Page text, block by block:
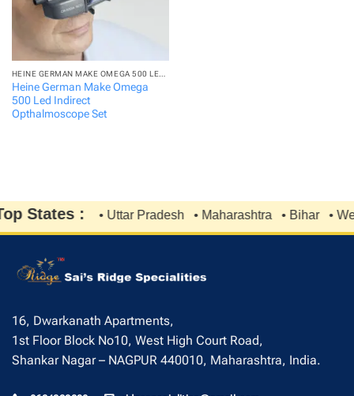
Heine German Make Omega
500 Led Indirect
Opthalmoscope Set
States : • Uttar Pradesh • Maharashtra • Bihar •
16, Dwarkanath Apartments,
1st Floor Block No10, West High Court Road,
Shankar Nagar – NAGPUR 440010, Maharashtra, India.